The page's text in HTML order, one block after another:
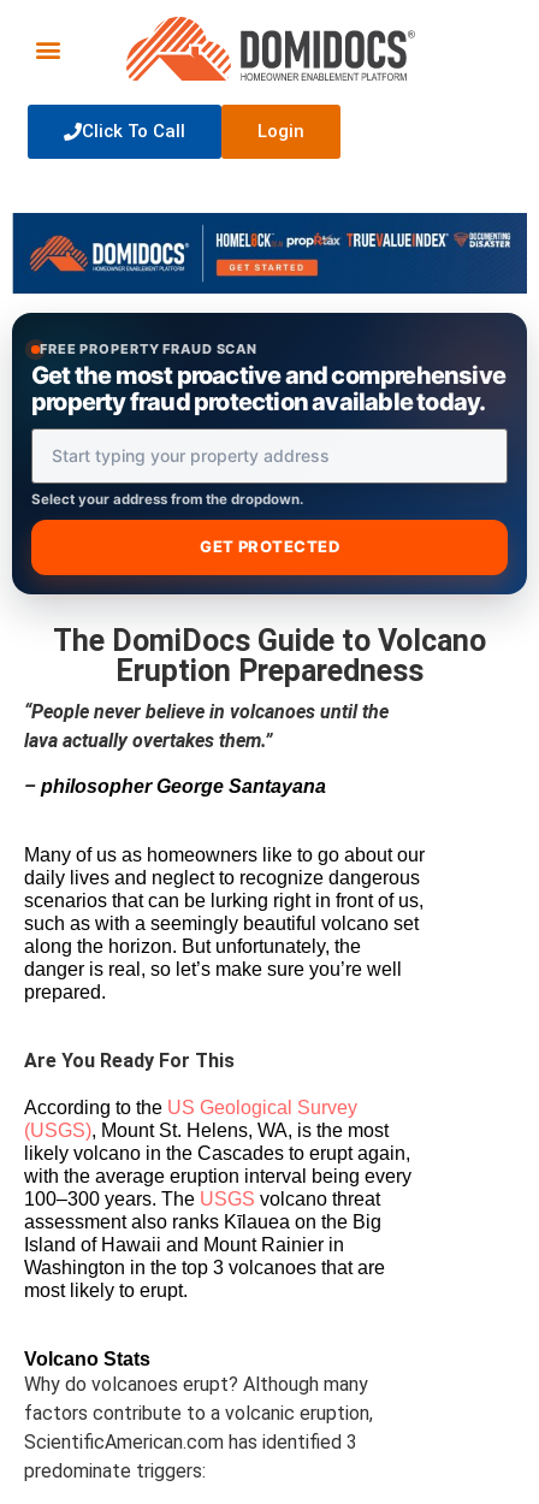
Click To Call Login
FREE PROPERTY FRAUD SCAN
Get the most proactive and comprehensive
property fraud protection available today.
Property Address
Select your address from the dropdown.
GET PROTECTED
The DomiDocs Guide to Volcano
Eruption Preparedness
“People never believe in volcanoes until the
lava actually overtakes them.”
– philosopher George Santayana
Many of us as homeowners like to go about our
daily lives and neglect to recognize dangerous
scenarios that can be lurking right in front of us,
such as with a seemingly beautiful volcano set
along the horizon. But unfortunately, the
danger is real, so let’s make sure you’re well
prepared.
Are You Ready For This
According to the US Geological Survey
(USGS), Mount St. Helens, WA, is the most
likely volcano in the Cascades to erupt again,
with the average eruption interval being every
100–300 years. The USGS volcano threat
assessment also ranks Kīlauea on the Big
Island of Hawaii and Mount Rainier in
Washington in the top 3 volcanoes that are
most likely to erupt.
Volcano Stats
Why do volcanoes erupt? Although many
factors contribute to a volcanic eruption,
ScientificAmerican.com has identified 3
predominate triggers: